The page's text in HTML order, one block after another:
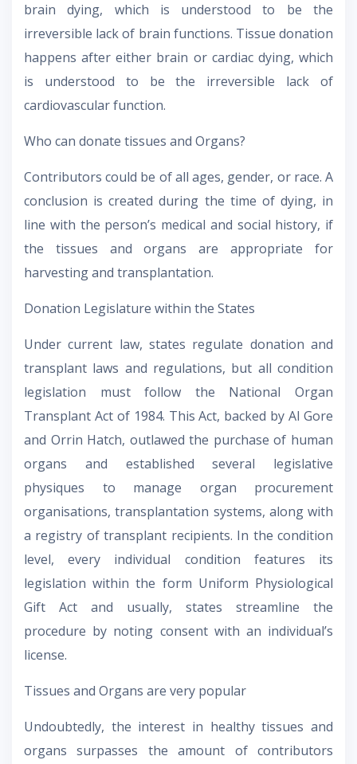
brain dying, which is understood to be the
irreversible lack of brain functions. Tissue donation
happens after either brain or cardiac dying, which
is understood to be the irreversible lack of
cardiovascular function.
Who can donate tissues and Organs?
Contributors could be of all ages, gender, or race. A
conclusion is created during the time of dying, in
line with the person’s medical and social history, if
the tissues and organs are appropriate for
harvesting and transplantation.
Donation Legislature within the States
Under current law, states regulate donation and
transplant laws and regulations, but all condition
legislation must follow the National Organ
Transplant Act of 1984. This Act, backed by Al Gore
and Orrin Hatch, outlawed the purchase of human
organs and established several legislative
physiques to manage organ procurement
organisations, transplantation systems, along with
a registry of transplant recipients. In the condition
level, every individual condition features its
legislation within the form Uniform Physiological
Gift Act and usually, states streamline the
procedure by noting consent with an individual’s
license.
Tissues and Organs are very popular
Undoubtedly, the interest in healthy tissues and
organs surpasses the amount of contributors